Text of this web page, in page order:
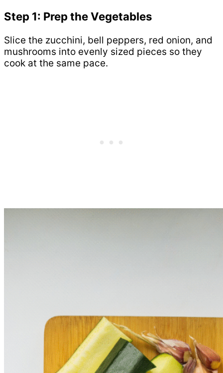
Step 1: Prep the Vegetables
Slice the zucchini, bell peppers, red onion, and
mushrooms into evenly sized pieces so they
cook at the same pace.